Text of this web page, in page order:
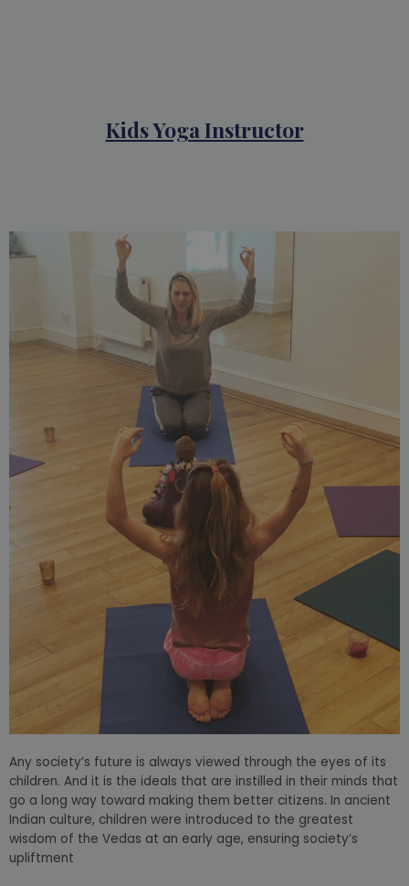
Kids Yoga Instructor
Any society’s future is always viewed through the eyes of its
children. And it is the ideals that are instilled in their minds that
go a long way toward making them better citizens. In ancient
Indian culture, children were introduced to the greatest
wisdom of the Vedas at an early age, ensuring society’s
upliftment